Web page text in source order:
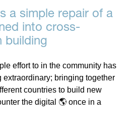
a simple repair of a
into cross-
building
effort to in the community has
extraordinary; bringing together
countries to build new
the digital 🌎 once in a